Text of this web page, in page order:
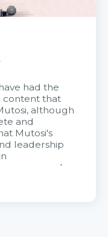
had the
content that
although
and
Mutosi's
leadership
assured
the Citek